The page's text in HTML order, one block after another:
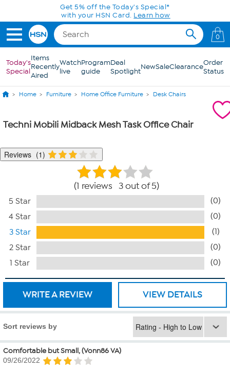
Skip to Main ContentGet 5% off the Today's Special*
with your HSN Card. Learn how
0
Today's
Special
Items
Recently
Aired
Watch
live
Program
guide
Deal
SpotlightNewSaleClearanceOrder
Status
Home Furniture Home Office Furniture Desk Chairs
Techni Mobili Midback Mesh Task Office Chair
Reviews 1
1 reviews 3 out of 5
5 Star
(0)
4 Star
(0)
3 Star
(1)
2 Star
(0)
1 Star
(0)
WRITE A REVIEW VIEW DETAILS
Sort reviews by
Comfortable but Small, (Vonn86 VA)
09/26/2022